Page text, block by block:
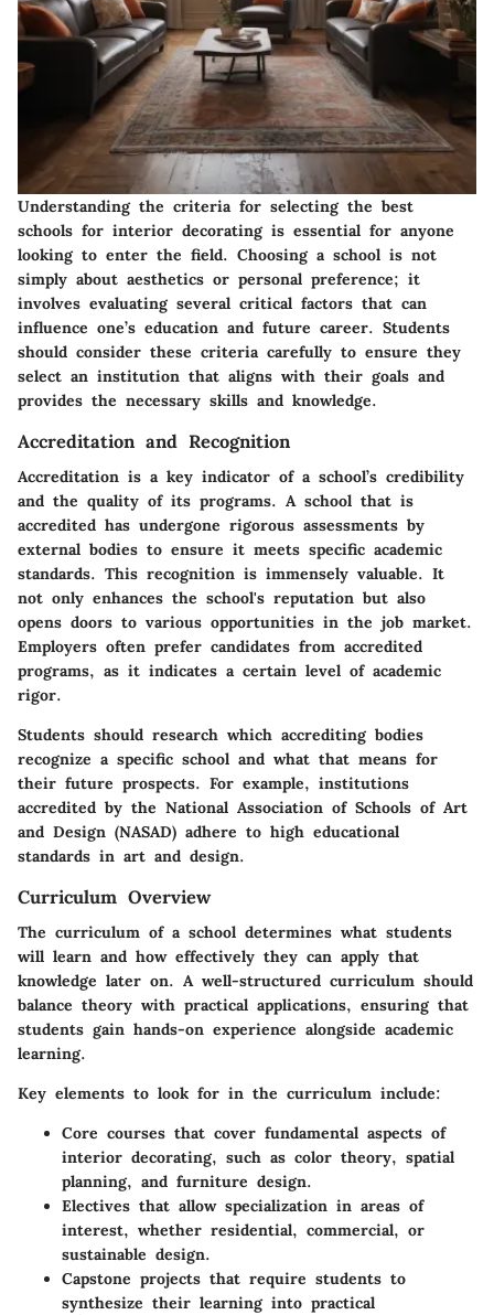
Understanding the criteria for selecting the best
schools for interior decorating is essential for anyone
looking to enter the field. Choosing a school is not
simply about aesthetics or personal preference; it
involves evaluating several critical factors that can
influence one’s education and future career. Students
should consider these criteria carefully to ensure they
select an institution that aligns with their goals and
provides the necessary skills and knowledge.
Accreditation and Recognition
Accreditation is a key indicator of a school’s credibility
and the quality of its programs. A school that is
accredited has undergone rigorous assessments by
external bodies to ensure it meets specific academic
standards. This recognition is immensely valuable. It
not only enhances the school's reputation but also
opens doors to various opportunities in the job market.
Employers often prefer candidates from accredited
programs, as it indicates a certain level of academic
rigor.
Students should research which accrediting bodies
recognize a specific school and what that means for
their future prospects. For example, institutions
accredited by the National Association of Schools of Art
and Design (NASAD) adhere to high educational
standards in art and design.
Curriculum Overview
The curriculum of a school determines what students
will learn and how effectively they can apply that
knowledge later on. A well-structured curriculum should
balance theory with practical applications, ensuring that
students gain hands-on experience alongside academic
learning.
Key elements to look for in the curriculum include:
Core courses that cover fundamental aspects of
interior decorating, such as color theory, spatial
planning, and furniture design.
Electives that allow specialization in areas of
interest, whether residential, commercial, or
sustainable design.
Capstone projects that require students to
synthesize their learning into practical